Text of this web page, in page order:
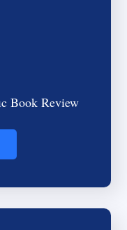
Book Review